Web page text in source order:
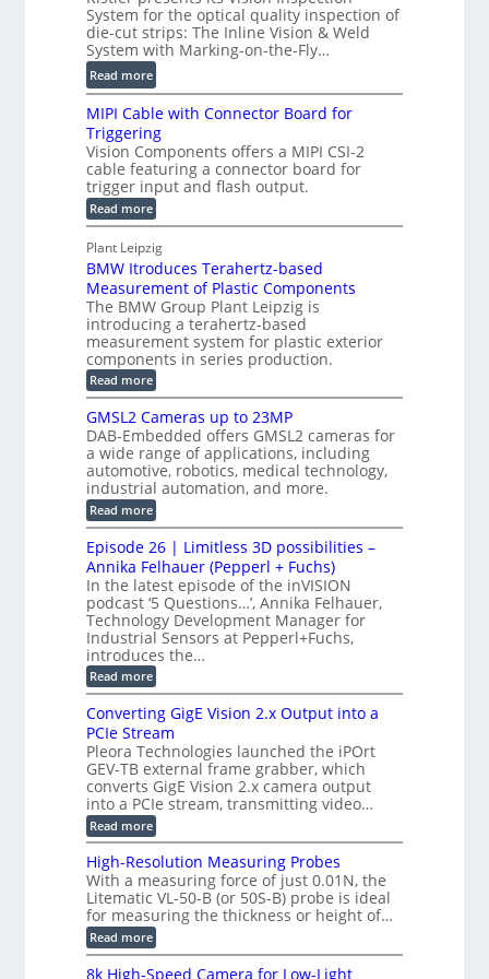
i
c
C
T
R
c
o
n
s
t
r
u
c
t
i
o
n
s
o
f
i
l
e
S
e
n
s
o
r
s
i
t
a
l
H
l
o
g
r
a
p
h
i
c
S
e
n
s
o
r
f
o
r
C
M
M
System for the optical quality inspection of
die-cut strips: The Inline Vision & Weld
System with Marking-on-the-Fly…
Read more:
D
e
-
C
u
t
P
a
t
s
I
n
s
e
c
t
i
o
n
S
y
s
t
e
m
MIPI Cable with Connector Board for
Triggering
Vision Components offers a MIPI CSI-2
cable featuring a connector board for
trigger input and flash output.
Read more:
M
P
I
C
a
b
l
e
w
i
t
C
o
n
n
e
c
t
o
r
B
o
a
r
d
f
o
r
T
r
i
g
g
e
r
i
n
g
Plant Leipzig
BMW Itroduces Terahertz-based
Measurement of Plastic Components
The BMW Group Plant Leipzig is
introducing a terahertz-based
measurement system for plastic exterior
components in series production.
Read more:
B
W
I
t
r
o
d
u
c
e
s
T
e
r
a
h
e
r
t
z
-
b
a
s
e
d
M
e
a
u
r
e
m
e
n
t
o
GMSL2 Cameras up to 23MP
DAB-Embedded offers GMSL2 cameras for
a wide range of applications, including
automotive, robotics, medical technology,
industrial automation, and more.
Read more:
G
M
S
L
2
C
a
m
e
r
a
s
u
p
t
o
2
3
M
P
Episode 26 | Limitless 3D possibilities –
Annika Felhauer (Pepperl + Fuchs)
In the latest episode of the inVISION
podcast ‘5 Questions…’, Annika Felhauer,
Technology Development Manager for
Industrial Sensors at Pepperl+Fuchs,
introduces the…
Read more:
E
i
s
o
d
e
2
6
|
L
i
m
i
t
l
e
s
s
Converting GigE Vision 2.x Output into a
PCIe Stream
Pleora Technologies launched the iPOrt
GEV-TB external frame grabber, which
converts GigE Vision 2.x camera output
into a PCIe stream, transmitting video…
Read more:
C
n
v
e
r
t
i
n
High-Resolution Measuring Probes
With a measuring force of just 0.01N, the
Litematic VL-50-B (or 50S-B) probe is ideal
for measuring the thickness or height of…
Read more:
H
i
8k High-Speed Camera for Low-Light